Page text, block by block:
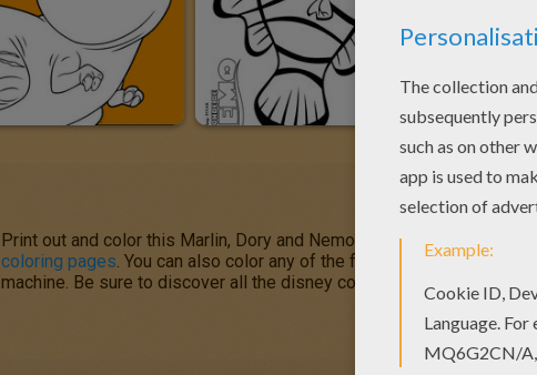
Print out and color this Marlin, Dory and Nemo coloring page and
coloring pages. You can also color any of the free printable coloring
machine. Be sure to discover all the disney coloring fun on the